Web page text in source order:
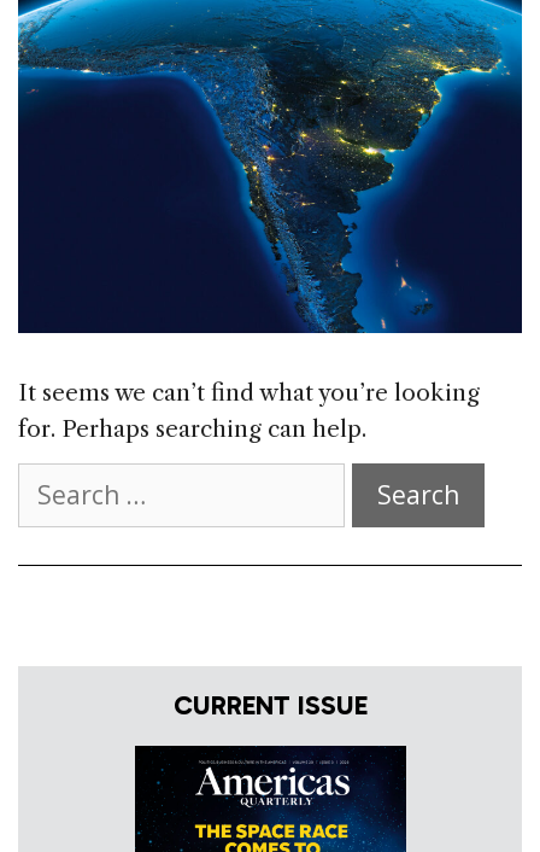
It seems we can’t find what you’re looking
for. Perhaps searching can help.
for:
CURRENT ISSUE